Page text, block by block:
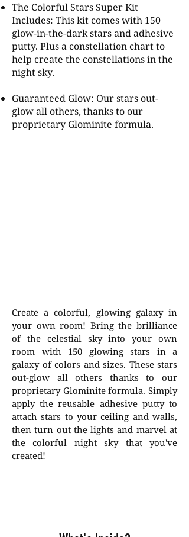
The Colorful Stars Super Kit
Includes: This kit comes with 150
glow-in-the-dark stars and adhesive
putty. Plus a constellation chart to
help create the constellations in the
night sky.
Guaranteed Glow: Our stars out-
glow all others, thanks to our
proprietary Glominite formula.
Create a colorful, glowing galaxy in
your own room! Bring the brilliance
of the celestial sky into your own
room with 150 glowing stars in a
galaxy of colors and sizes. These stars
out-glow all others thanks to our
proprietary Glominite formula. Simply
apply the reusable adhesive putty to
attach stars to your ceiling and walls,
then turn out the lights and marvel at
the colorful night sky that you've
created!